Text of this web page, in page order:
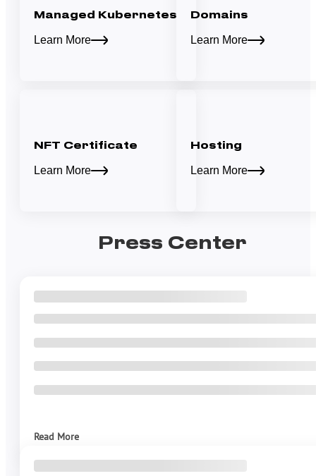
Managed Kubernetes
Learn More
Domains
Learn More
NFT Certificate
Learn More
Hosting
Learn More
Press Center
Read More